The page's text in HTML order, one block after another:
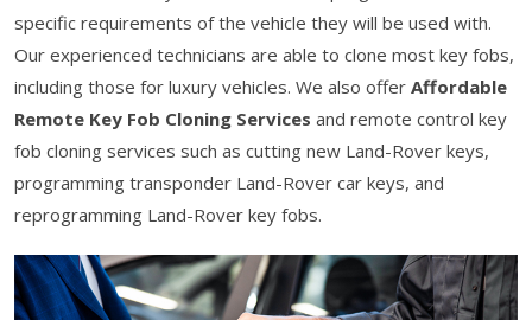
specific requirements of the vehicle they will be used with.
Our experienced technicians are able to clone most key fobs,
including those for luxury vehicles. We also offer Affordable
Remote Key Fob Cloning Services and remote control key
fob cloning services such as cutting new Land-Rover keys,
programming transponder Land-Rover car keys, and
reprogramming Land-Rover key fobs.